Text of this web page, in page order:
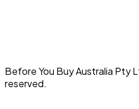
Before You Buy Australia Pty
reserved.